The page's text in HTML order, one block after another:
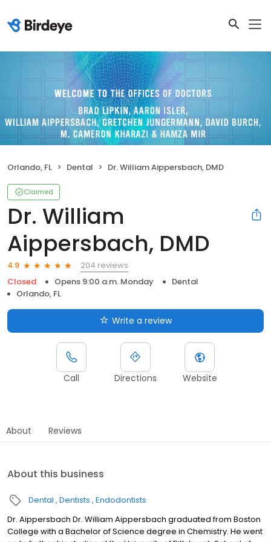
Orlando, FL Dental Dr. William Aippersbach, DMD
Claimed
Dr. William
Aippersbach, DMD
4.9
204 reviews
Closed
Opens 9:00 a.m. Monday
Dental
Orlando, FL
Write a review
Call Directions Website
About Reviews
About this business
Dental Dentists Endodontists
Dr. Aippersbach Dr. William Aippersbach graduated from Boston
College with a Bachelor of Science degree in Chemistry. He went